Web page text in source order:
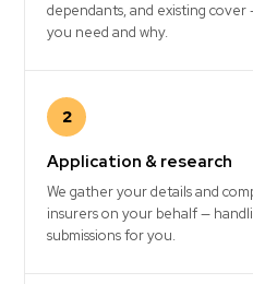
dependants, and existing
you need and why.
2
Application & research
We gather your details and
insurers on your behalf —
submissions for you.